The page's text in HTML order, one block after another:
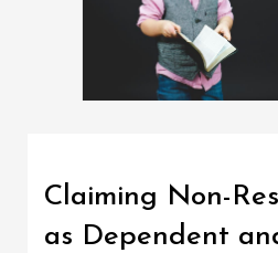
Claiming Non-
as Dependent